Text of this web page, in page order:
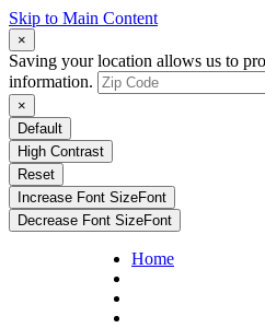
Skip to Main Content
×
Saving your location allows us to
information.
×
Default
High Contrast
Reset
Increase Font SizeFont
Decrease Font SizeFont
Home